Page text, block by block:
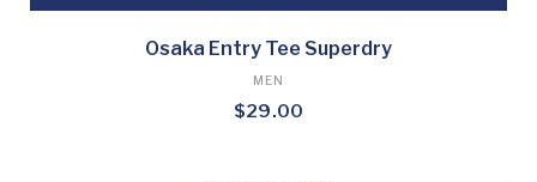
Osaka Entry Tee Superdry
MEN
$29.00